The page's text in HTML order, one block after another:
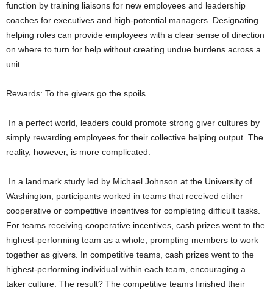
function by training liaisons for new employees and leadership
coaches for executives and high-potential managers. Designating
helping roles can provide employees with a clear sense of direction
on where to turn for help without creating undue burdens across a
unit.
Rewards: To the givers go the spoils
In a perfect world, leaders could promote strong giver cultures by
simply rewarding employees for their collective helping output. The
reality, however, is more complicated.
In a landmark study led by Michael Johnson at the University of
Washington, participants worked in teams that received either
cooperative or competitive incentives for completing difficult tasks.
For teams receiving cooperative incentives, cash prizes went to the
highest-performing team as a whole, prompting members to work
together as givers. In competitive teams, cash prizes went to the
highest-performing individual within each team, encouraging a
taker culture. The result? The competitive teams finished their